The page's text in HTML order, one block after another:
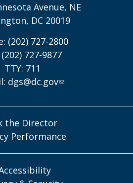
Avenue, NE
DC 20019
(202) 727-2800
(202) 727-9877
TTY: 711
dgs@dc.gov
the Director
Performance